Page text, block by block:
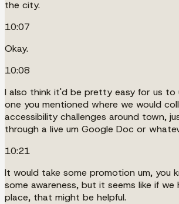
the city.
10:07
Okay.
10:08
I also think it'd be pretty easy for us
one you mentioned where we would
accessibility challenges around town,
through a live um Google Doc or
10:21
It would take some promotion um, you
some awareness, but it seems like if
place, that might be helpful.